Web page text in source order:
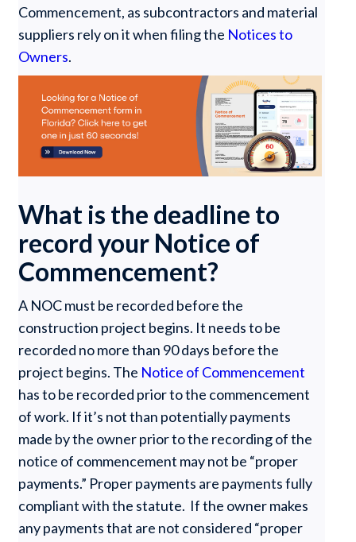
Commencement, as subcontractors and material
suppliers rely on it when filing the Notices to
Owners.
What is the deadline to
record your Notice of
Commencement?
A NOC must be recorded before the
construction project begins. It needs to be
recorded no more than 90 days before the
project begins. The Notice of Commencement
has to be recorded prior to the commencement
of work. If it’s not than potentially payments
made by the owner prior to the recording of the
notice of commencement may not be “proper
payments.” Proper payments are payments fully
compliant with the statute. If the owner makes
any payments that are not considered “proper